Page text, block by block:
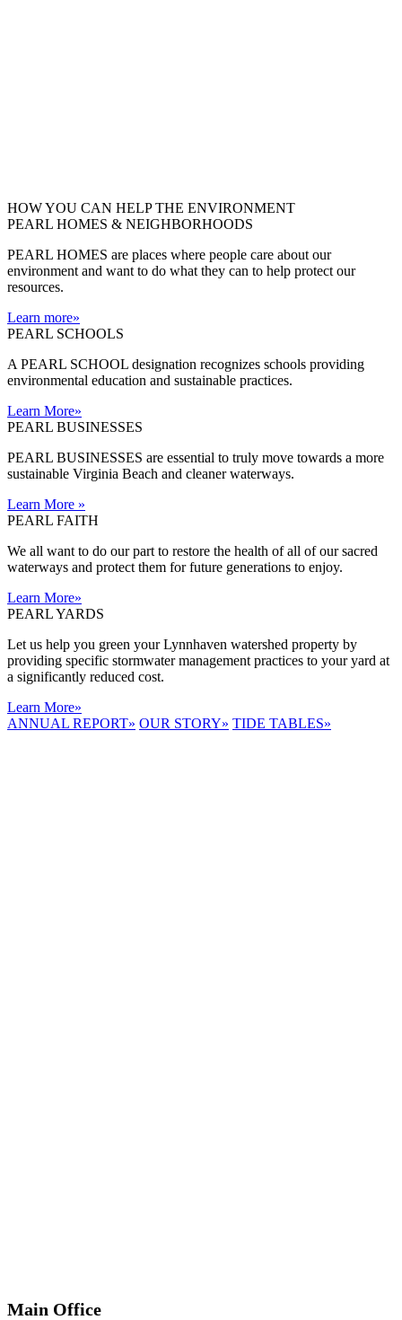
HOW YOU CAN HELP THE ENVIRONMENT
PEARL HOMES & NEIGHBORHOODS
PEARL HOMES are places where people care about our
environment and want to do what they can to help protect our
resources.
Learn more»
PEARL SCHOOLS
A PEARL SCHOOL designation recognizes schools providing
environmental education and sustainable practices.
Learn More»
PEARL BUSINESSES
PEARL BUSINESSES are essential to truly move towards a more
sustainable Virginia Beach and cleaner waterways.
Learn More »
PEARL FAITH
We all want to do our part to restore the health of all of our sacred
waterways and protect them for future generations to enjoy.
Learn More»
PEARL YARDS
Let us help you green your Lynnhaven watershed property by
providing specific stormwater management practices to your yard at
a significantly reduced cost.
Learn More»
ANNUAL REPORT» OUR STORY» TIDE TABLES»
Main Office